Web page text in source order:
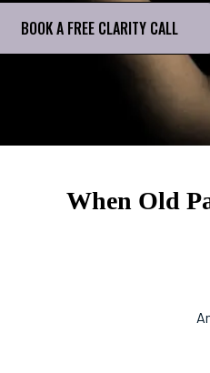
BOOK A FREE CLARITY CALL
When Old